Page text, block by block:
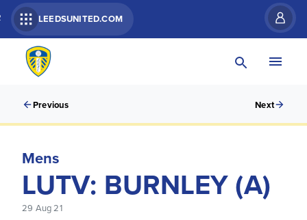
LEEDSUNITED.COM
Previous Next
Mens
LUTV: BURNLEY (A)
29 Aug 21